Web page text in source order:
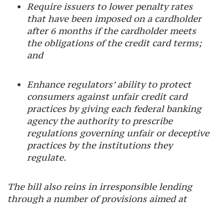
Require issuers to lower penalty rates
that have been imposed on a cardholder
after 6 months if the cardholder meets
the obligations of the credit card terms;
and
Enhance regulators’ ability to protect
consumers against unfair credit card
practices by giving each federal banking
agency the authority to prescribe
regulations governing unfair or deceptive
practices by the institutions they
regulate.
The bill also reins in irresponsible lending
through a number of provisions aimed at